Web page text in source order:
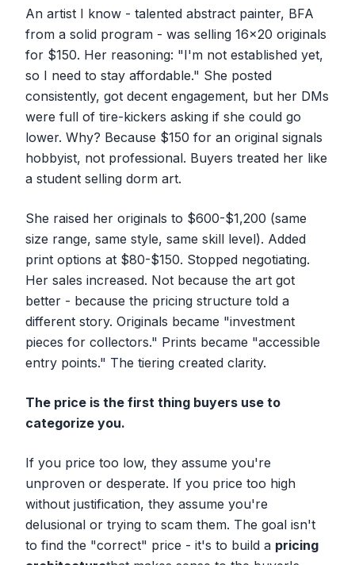
An artist I know - talented abstract painter, BFA
from a solid program - was selling 16x20 originals
for $150. Her reasoning: "I'm not established yet,
so I need to stay affordable." She posted
consistently, got decent engagement, but her DMs
were full of tire-kickers asking if she could go
lower. Why? Because $150 for an original signals
hobbyist, not professional. Buyers treated her like
a student selling dorm art.
She raised her originals to $600-$1,200 (same
size range, same style, same skill level). Added
print options at $80-$150. Stopped negotiating.
Her sales increased. Not because the art got
better - because the pricing structure told a
different story. Originals became "investment
pieces for collectors." Prints became "accessible
entry points." The tiering created clarity.
The price is the first thing buyers use to
categorize you.
If you price too low, they assume you're
unproven or desperate. If you price too high
without justification, they assume you're
delusional or trying to scam them. The goal isn't
to find the "correct" price - it's to build a pricing